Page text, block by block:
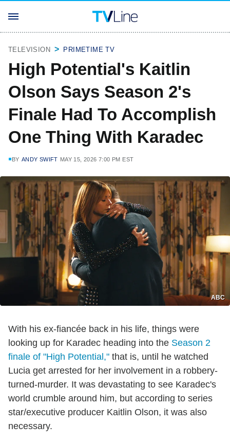
TELEVISION PRIMETIME TV
High Potential's Kaitlin
Olson Says Season 2's
Finale Had To Accomplish
One Thing With Karadec
BY ANDY SWIFT MAY 15, 2026 7:00 PM EST
ABC
With his ex-fiancée back in his life, things were
looking up for Karadec heading into the Season 2
finale of "High Potential," that is, until he watched
Lucia get arrested for her involvement in a robbery-
turned-murder. It was devastating to see Karadec's
world crumble around him, but according to series
star/executive producer Kaitlin Olson, it was also
necessary.